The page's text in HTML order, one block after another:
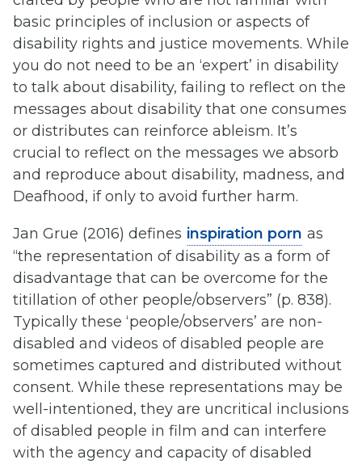
basic principles of inclusion or aspects of
disability rights and justice movements. While
you do not need to be an ‘expert’ in disability
to talk about disability, failing to reflect on the
messages about disability that one consumes
or distributes can reinforce ableism. It’s
crucial to reflect on the messages we absorb
and reproduce about disability, madness, and
Deafhood, if only to avoid further harm.
Jan Grue (2016) defines inspiration porn as
“the representation of disability as a form of
disadvantage that can be overcome for the
titillation of other people/observers” (p. 838).
Typically these ‘people/observers’ are non-
disabled and videos of disabled people are
sometimes captured and distributed without
consent. While these representations may be
well-intentioned, they are uncritical inclusions
of disabled people in film and can interfere
with the agency and capacity of disabled